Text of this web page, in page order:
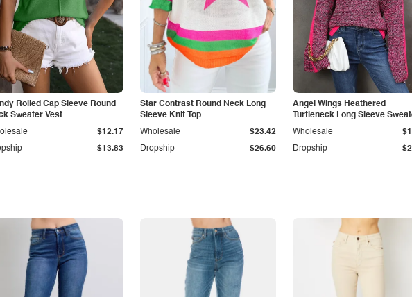
Rolled Cap Sleeve Round
Sweater Vest
$13.83
$12.17
Star Contrast Round Neck Long
Sleeve Knit Top
Dropship $26.60
Wholesale $23.42
Angel Wings Heathered
Turtleneck Long Sleeve
Dropship
Wholesale